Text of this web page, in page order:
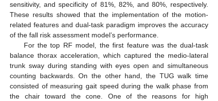
sensitivity, and specificity of 81%, 82%, and 80%, respectively.
These results showed that the implementation of the motion-
related features and dual-task paradigm improves the accuracy
of the fall risk assessment model’s performance.
For the top RF model, the first feature was the dual-task
balance thorax acceleration, which captured the medio-lateral
trunk sway during standing with eyes open and simultaneous
counting backwards. On the other hand, the TUG walk time
consisted of measuring gait speed during the walk phase from
the chair toward the cone. One of the reasons for high